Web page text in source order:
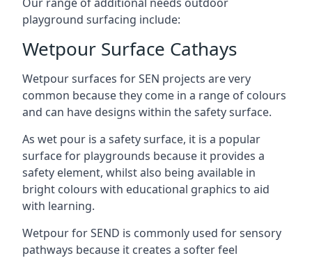
playground surfacing include:
Wetpour Surface Cathays
Wetpour surfaces for SEN projects are very
common because they come in a range of colours
and can have designs within the safety surface.
As wet pour is a safety surface, it is a popular
surface for playgrounds because it provides a
safety element, whilst also being available in
bright colours with educational graphics to aid
with learning.
Wetpour for SEND is commonly used for sensory
pathways because it creates a softer feel